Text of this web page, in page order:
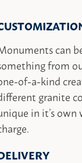
can
from
of-a-kind
granite
in it’s